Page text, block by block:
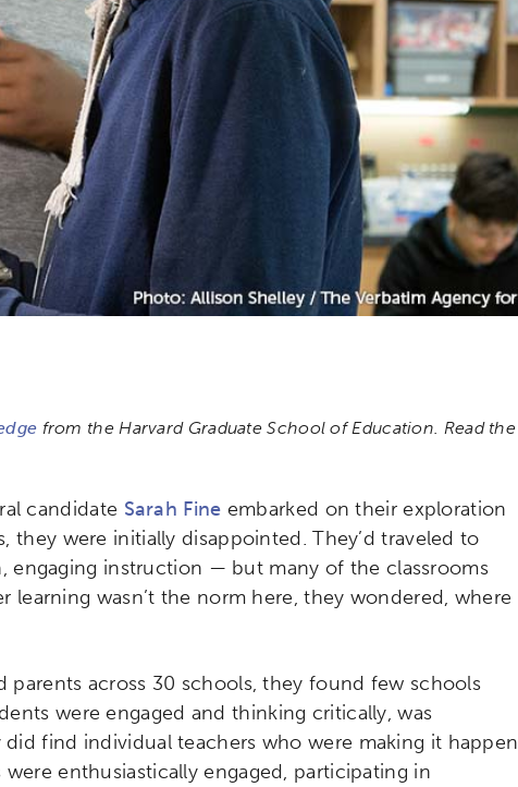
from the Harvard Graduate School of Education. Read the
candidate Sarah Fine embarked on their exploration
they were initially disappointed. They’d traveled to
engaging instruction — but many of the classrooms
wasn’t the norm here, they wondered, where
parents across 30 schools, they found few schools
were engaged and thinking critically, was
find individual teachers who were making it happen
enthusiastically engaged, participating in